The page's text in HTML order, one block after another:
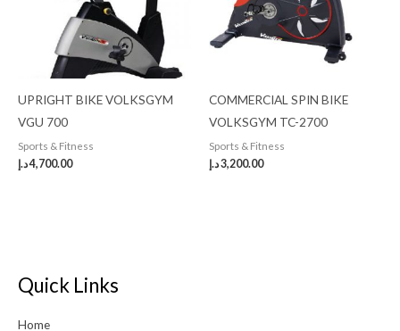
UPRIGHT BIKE VOLKSGYM
VGU 700
Sports & Fitness
4,700.00د.إ
COMMERCIAL SPIN BIKE
VOLKSGYM TC-2700
Sports & Fitness
3,200.00د.إ
Quick Links
Home